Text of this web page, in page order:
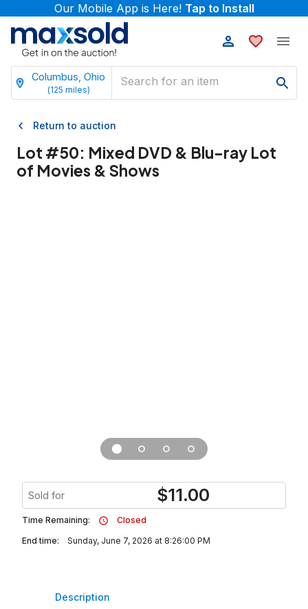
Our Mobile App is Here! Tap to Install
Columbus, Ohio
(125 miles)
Return to auction
Lot #50: Mixed DVD & Blu-ray Lot
of Movies & Shows
Sold for $11.00
Time Remaining:
Closed
End time:
Sunday, June 7, 2026 at 8:26:00 PM
Description